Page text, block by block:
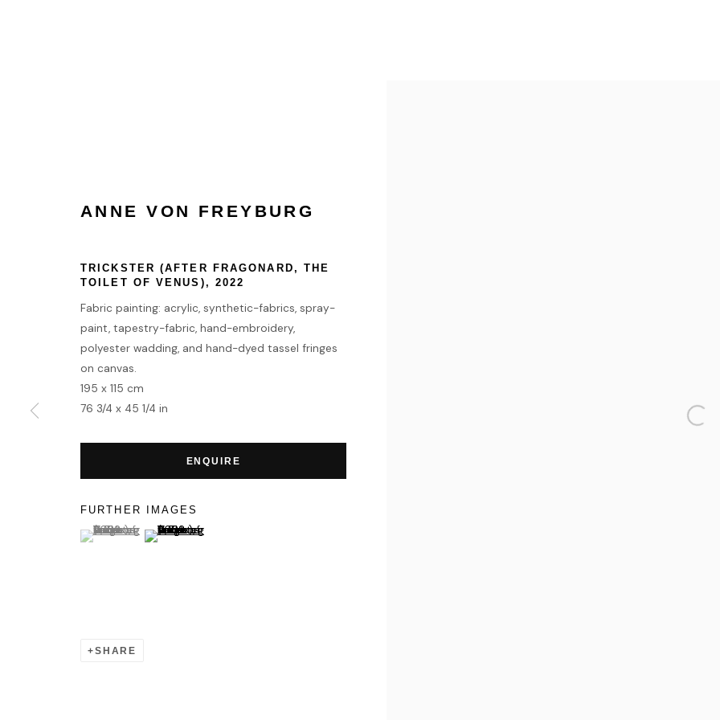
HOME
TERMS & CONDITIONS
COPYRIGHT © 2026 HOFA GALLERY (HOUSE OF FINE ART)
ANNE VON FREYBURG
TRICKSTER (AFTER FRAGONARD, THE
TOILET OF VENUS), 2022
Fabric painting: acrylic, synthetic-fabrics, spray-
paint, tapestry-fabric, hand-embroidery,
polyester wadding, and hand-dyed tassel fringes
on canvas.
195 x 115 cm
76 3/4 x 45 1/4 in
ENQUIRE
FURTHER IMAGES
(View a larger image of thumbnail 1 )
, currently selected.
, currently selected.
, currently selected.(View a larger image of thumbnail 2 )
SHARE